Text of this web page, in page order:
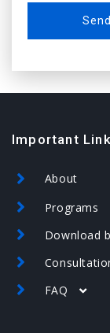
Send
Important
About
Programs
Canada
USA
Spain
Download
USA
Spain
Canada –
FAQ